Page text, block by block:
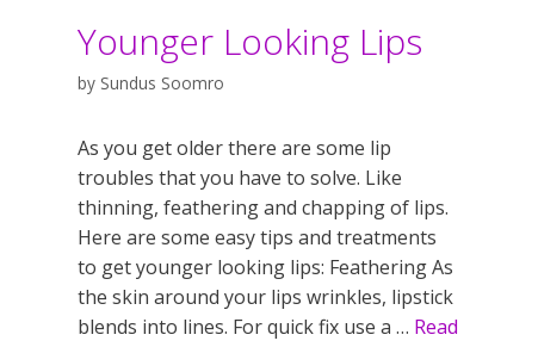
Younger Looking Lips
by Sundus Soomro
As you get older there are some lip
troubles that you have to solve. Like
thinning, feathering and chapping of lips.
Here are some easy tips and treatments
to get younger looking lips: Feathering As
the skin around your lips wrinkles, lipstick
blends into lines. For quick fix use a … Read